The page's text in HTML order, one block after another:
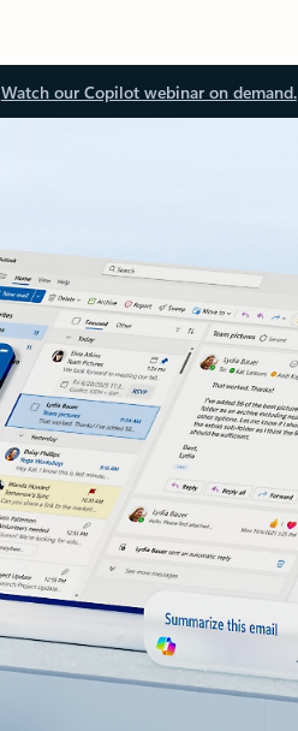
Watch our Copilot webinar on demand.